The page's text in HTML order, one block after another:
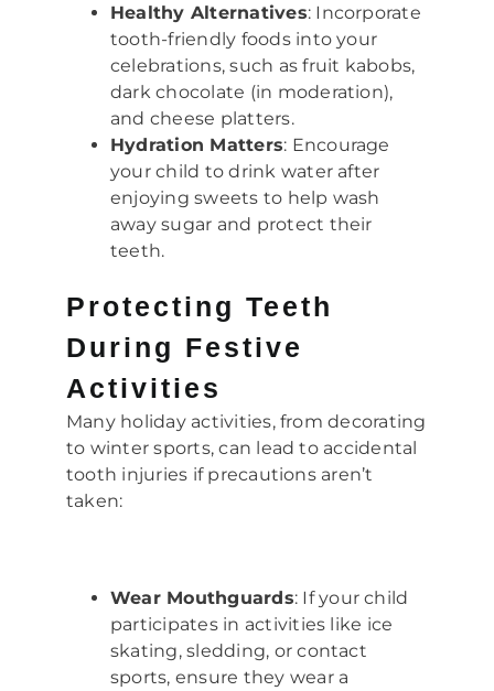
Healthy Alternatives: Incorporate
tooth-friendly foods into your
celebrations, such as fruit kabobs,
dark chocolate (in moderation),
and cheese platters.
Hydration Matters: Encourage
your child to drink water after
enjoying sweets to help wash
away sugar and protect their
teeth.
Protecting Teeth
During Festive
Activities
Many holiday activities, from decorating
to winter sports, can lead to accidental
tooth injuries if precautions aren’t
taken:
Wear Mouthguards: If your child
participates in activities like ice
skating, sledding, or contact
sports, ensure they wear a